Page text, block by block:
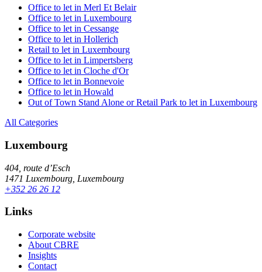
Office to let in Merl Et Belair
Office to let in Luxembourg
Office to let in Cessange
Office to let in Hollerich
Retail to let in Luxembourg
Office to let in Limpertsberg
Office to let in Cloche d'Or
Office to let in Bonnevoie
Office to let in Howald
Out of Town Stand Alone or Retail Park to let in Luxembourg
All Categories
Luxembourg
404, route d’Esch
1471 Luxembourg, Luxembourg
+352 26 26 12
Links
Corporate website
About CBRE
Insights
Contact